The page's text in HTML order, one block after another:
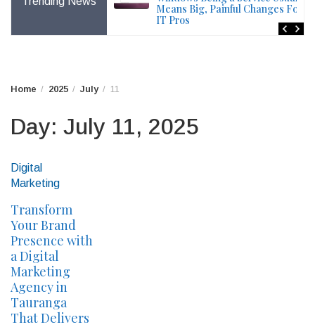
– Windows Issue
Means Big, Painful Changes For
IT Pros
Home 2025 July 11
Day: July 11, 2025
Digital
Marketing
Transform
Your Brand
Presence with
a Digital
Marketing
Agency in
Tauranga
That Delivers